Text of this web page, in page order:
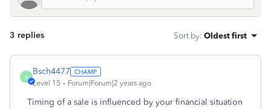
3 replies Sort by: Oldest first
B
Bsch4477
Level 15 Forum|Forum|2 years ago
Timing of a sale is influenced by your financial situation